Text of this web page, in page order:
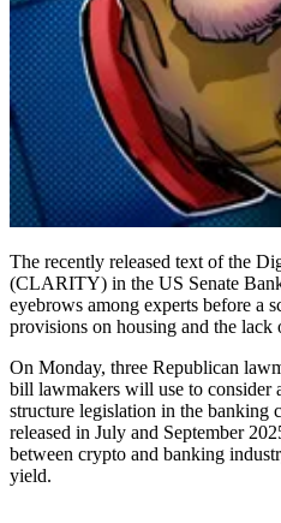
The recently released text of the
(CLARITY) in the US Senate
eyebrows among experts before a
provisions on housing and the lack
On Monday, three Republican
bill lawmakers will use to consider
structure legislation in the banking
released in July and September
between crypto and banking
yield.